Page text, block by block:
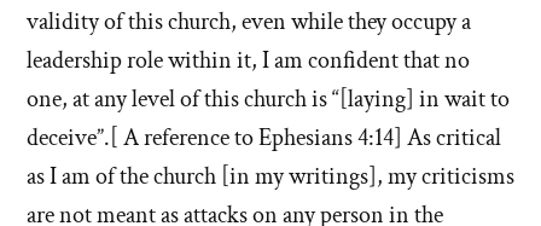
validity of this church, even while they occupy a
leadership role within it, I am confident that no
one, at any level of this church is “[laying] in wait to
deceive”.[ A reference to Ephesians 4:14] As critical
as I am of the church [in my writings], my criticisms
are not meant as attacks on any person in the